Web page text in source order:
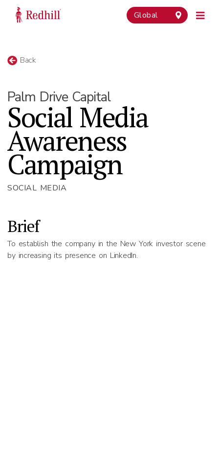
Global
Back
Palm Drive Capital
Social Media
Awareness
Campaign
SOCIAL MEDIA
Brief
To establish the company in the New York investor scene
by increasing its presence on LinkedIn.